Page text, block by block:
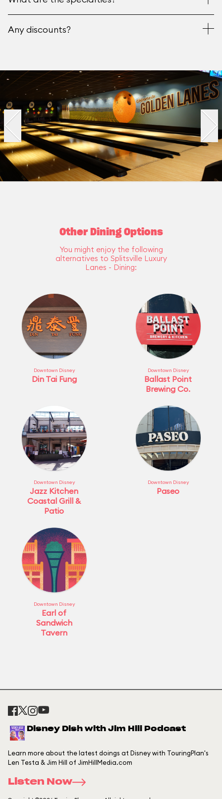
Any discounts?
Other Dining Options
You might enjoy the following
alternatives to Splitsville Luxury
Lanes - Dining:
Downtown Disney
Din Tai Fung
Downtown Disney
Ballast Point
Brewing Co.
Downtown Disney
Jazz Kitchen
Coastal Grill &
Patio
Downtown Disney
Paseo
Downtown Disney
Earl of
Sandwich
Tavern
Disney Dish with Jim Hill Podcast
Learn more about the latest doings at Disney with TouringPlan's
Len Testa & Jim Hill of JimHillMedia.com
Listen Now